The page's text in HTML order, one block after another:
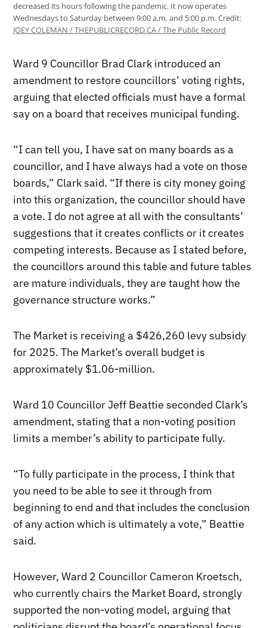
decreased its hours following the pandemic. It now operates
Wednesdays to Saturday between 9:00 a.m. and 5:00 p.m.Credit:
JOEY COLEMAN / THEPUBLICRECORD.CA / The Public Record
Ward 9 Councillor Brad Clark introduced an
amendment to restore councillors’ voting rights,
arguing that elected officials must have a formal
say on a board that receives municipal funding.
“I can tell you, I have sat on many boards as a
councillor, and I have always had a vote on those
boards,” Clark said. “If there is city money going
into this organization, the councillor should have
a vote. I do not agree at all with the consultants’
suggestions that it creates conflicts or it creates
competing interests. Because as I stated before,
the councillors around this table and future tables
are mature individuals, they are taught how the
governance structure works.”
The Market is receiving a $426,260 levy subsidy
for 2025. The Market’s overall budget is
approximately $1.06-million.
Ward 10 Councillor Jeff Beattie seconded Clark’s
amendment, stating that a non-voting position
limits a member’s ability to participate fully.
“To fully participate in the process, I think that
you need to be able to see it through from
beginning to end and that includes the conclusion
of any action which is ultimately a vote,” Beattie
said.
However, Ward 2 Councillor Cameron Kroetsch,
who currently chairs the Market Board, strongly
supported the non-voting model, arguing that